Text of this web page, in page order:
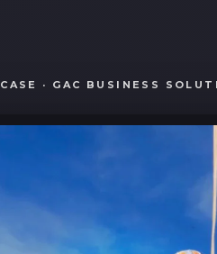
CASE · GAC BUSINESS